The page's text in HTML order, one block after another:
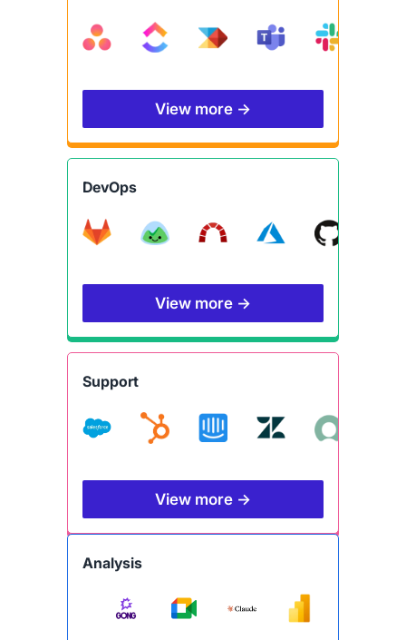
View more →
DevOps
View more →
Support
View more →
Analysis